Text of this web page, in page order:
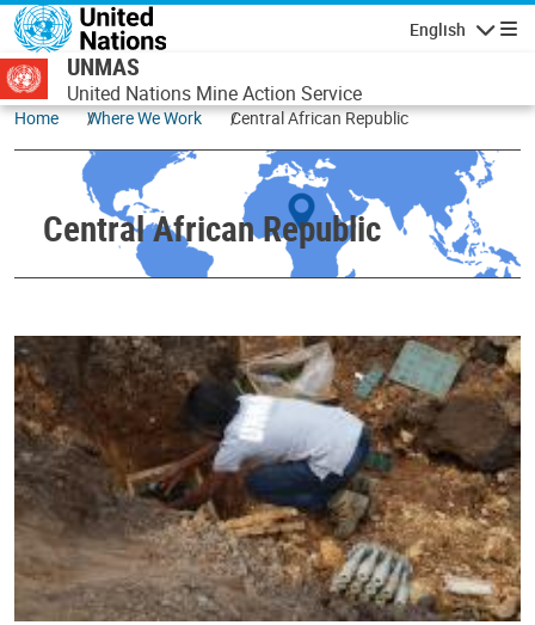
Skip to main content
English
UNMAS
United Nations Mine Action Service
Home Where We Work Central African Republic
Central African Republic